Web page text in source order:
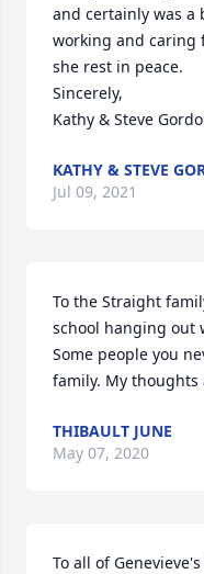
and certainly was a
working and caring
she rest in peace.
Sincerely,
Kathy & Steve
KATHY & STEVE
Jul 09, 2021
To the Straight
school hanging out
Some people you
family. My
THIBAULT JUNE
May 07, 2020
To all of